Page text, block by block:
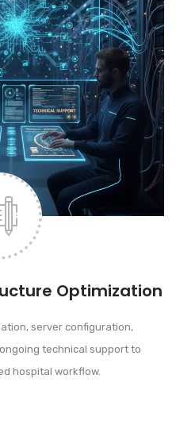
Optimization
server configuration,
technical support to
hospital workflow.